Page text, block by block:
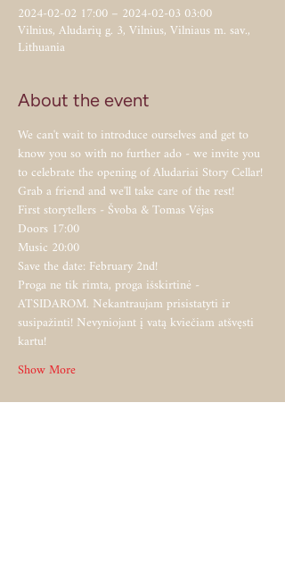
2024-02-02 17:00 – 2024-02-03 03:00
Vilnius, Aludarių g. 3, Vilnius, Vilniaus m. sav.,
Lithuania
About the event
We can't wait to introduce ourselves and get to
know you so with no further ado - we invite you
to celebrate the opening of Aludariai Story Cellar!
Grab a friend and we'll take care of the rest!
First storytellers - Švoba & Tomas Vėjas
Doors 17:00
Music 20:00
Save the date: February 2nd!
Proga ne tik rimta, proga išskirtinė -
ATSIDAROM. Nekantraujam prisistatyti ir
susipažinti! Nevyniojant į vatą kviečiam atšvęsti
kartu!
Show More